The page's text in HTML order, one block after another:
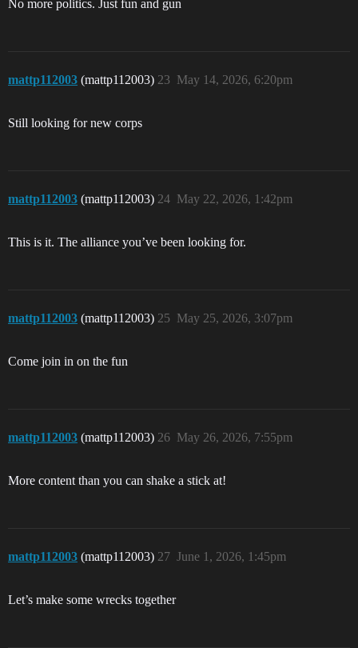
No more politics. Just fun and gun
mattp112003 (mattp112003) May 14, 2026, 6:20pm
23
Still looking for new corps
mattp112003 (mattp112003) May 22, 2026, 1:42pm
24
This is it. The alliance you’ve been looking for.
mattp112003 (mattp112003) May 25, 2026, 3:07pm
25
Come join in on the fun
mattp112003 (mattp112003) May 26, 2026, 7:55pm
26
More content than you can shake a stick at!
mattp112003 (mattp112003) June 1, 2026, 1:45pm
27
Let’s make some wrecks together